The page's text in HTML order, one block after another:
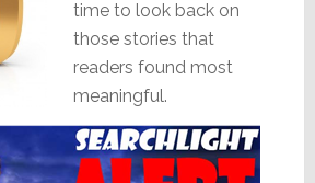
time to look back on
those stories that
readers found most
meaningful.